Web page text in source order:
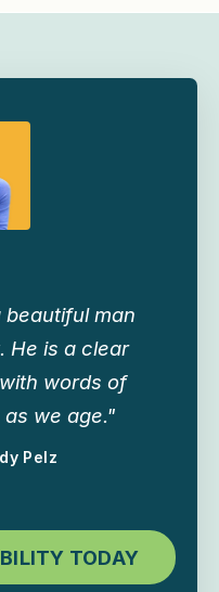
beautiful man
He is a clear
words of
we age."
Pelz
TODAY